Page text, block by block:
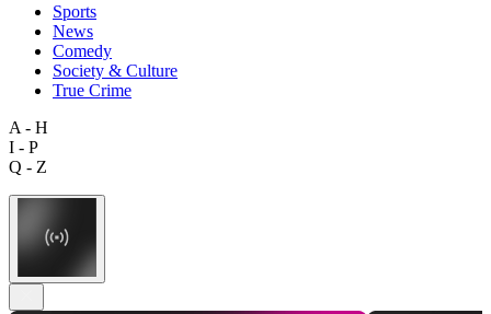
Sports
News
Comedy
Society & Culture
True Crime
A - H
I - P
Q - Z